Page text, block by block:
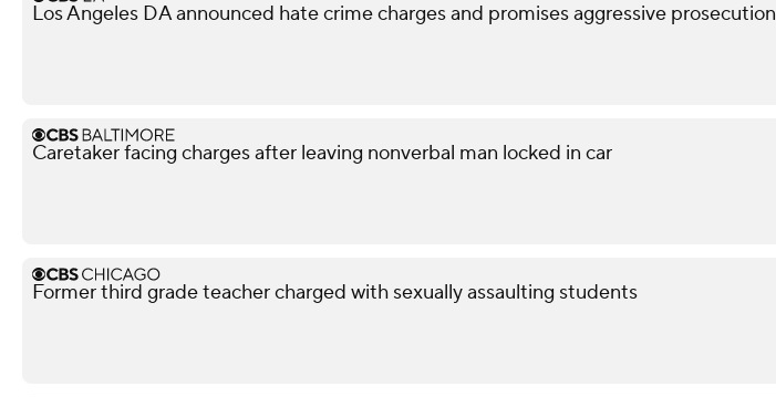
Los Angeles DA announced hate crime charges and promises aggressive prosecution
Caretaker facing charges after leaving nonverbal man locked in car
Former third grade teacher charged with sexually assaulting students